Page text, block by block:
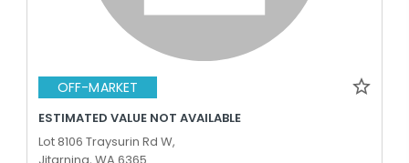
OFF-MARKET
ESTIMATED VALUE NOT AVAILABLE
Lot 8106 Traysurin Rd W,
Jitarning, WA 6365